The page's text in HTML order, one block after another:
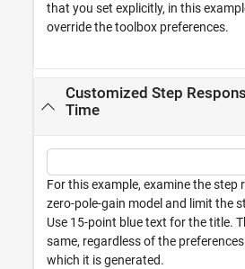
that you set explicitly, in this
override the toolbox preferences.
Customized Step
Time
For this example, examine the
zero-pole-gain model and limit the
Use 15-point blue text for the title.
same, regardless of the
which it is generated.